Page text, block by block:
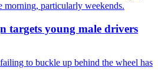
targets young male drivers